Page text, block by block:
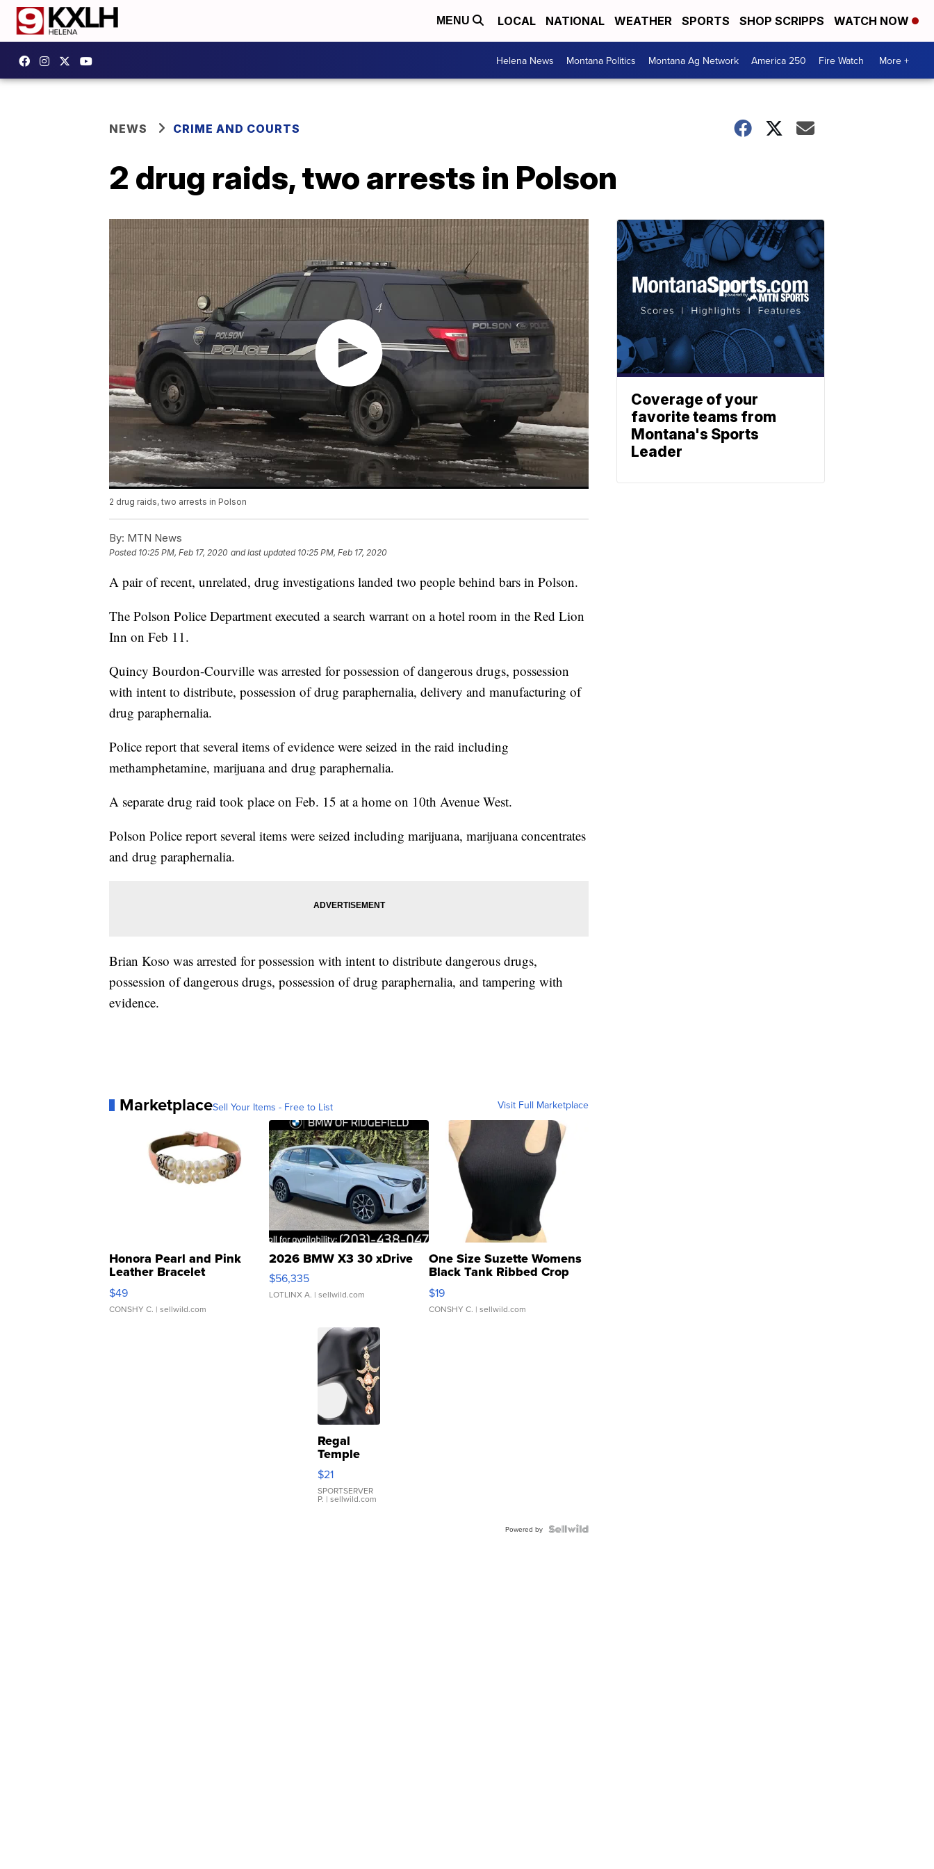
MENU LOCAL NATIONAL WEATHER SPORTS SHOP SCRIPPS WATCH NOW
Helena News Montana Politics Montana Ag Network America 250 Fire Watch More +
NEWS CRIME AND COURTS
2 drug raids, two arrests in Polson
2 drug raids, two arrests in Polson
By: MTN News
Posted 10:25 PM, Feb 17, 2020 and last updated 10:25 PM, Feb 17, 2020
A pair of recent, unrelated, drug investigations landed two people behind bars in Polson.
The Polson Police Department executed a search warrant on a hotel room in the Red Lion
Inn on Feb 11.
Quincy Bourdon-Courville was arrested for possession of dangerous drugs, possession
with intent to distribute, possession of drug paraphernalia, delivery and manufacturing of
drug paraphernalia.
Police report that several items of evidence were seized in the raid including
methamphetamine, marijuana and drug paraphernalia.
A separate drug raid took place on Feb. 15 at a home on 10th Avenue West.
Polson Police report several items were seized including marijuana, marijuana concentrates
and drug paraphernalia.
Brian Koso was arrested for possession with intent to distribute dangerous drugs,
possession of dangerous drugs, possession of drug paraphernalia, and tampering with
evidence.
MarketplaceSell Your Items - Free to List Visit Full Marketplace
Honora Pearl and Pink
Leather Bracelet
Adjustable Buckle Clo...
$49
CONSHY C. | sellwild.com
2026 BMW X3 30 xDrive
$56,335
LOTLINX A. | sellwild.com
One Size Suzette Womens
Black Tank Ribbed Crop
Asymmetrical ...
$19
CONSHY C. | sellwild.com
Regal
Temple
Droplet
Earrings
$21
SPORTSERVER
P. | sellwild.com
Powered by
Coverage of your
favorite teams from
Montana's Sports
Leader